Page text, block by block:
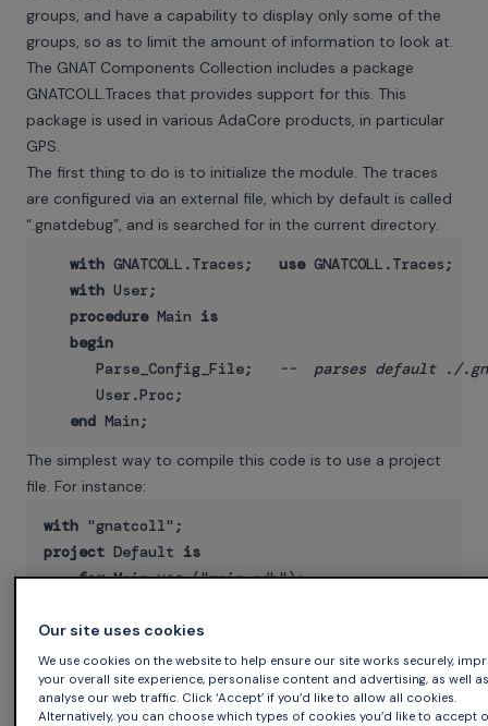
groups, and have a capability to display only some of the
groups, so as to limit the amount of information to look at.
The GNAT Components Collection includes a package
GNATCOLL.Traces that provides support for this. This
package is used in various AdaCore products, in particular
GPS.
The first thing to do is to initialize the module. The traces
are configured via an external file, which by default is called
“.gnatdebug”, and is searched for in the current directory.
with GNATCOLL.Traces; use GNATCOLL.Traces;
with User;
procedure Main is
begin
      Parse_Config_File;
--  parses default ./
      User.Proc;
end
The simplest way to compile this code is to use a project
file. For instance:
with
project Default is
for Main use
In the rest of the code we can create a stream. All log
messages are sent to a stream, and you are free to create
Our site uses cookies
We use cookies on the website to help ensure our site works securely,
your overall site experience, personalise content and advertising, as well as
analyse our web traffic. Click ‘Accept’ if you’d like to allow all cookies.
Alternatively, you can choose which types of cookies you’d like to accept